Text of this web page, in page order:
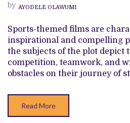
by AYODELE OLAWUMI
Sports-themed films are
inspirational and compelling
the subjects of the plot depict
competition, teamwork, and
obstacles on their journey of
Read More